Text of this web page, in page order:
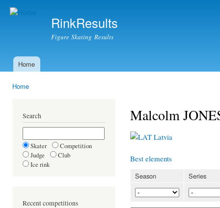
RinkResults
Figure Skating Results
Main menu
Home
Home
Search
Skater
Competition
Judge
Club
Ice rink
Recent competitions
Malcolm
Latvia
Best elements
Season Series